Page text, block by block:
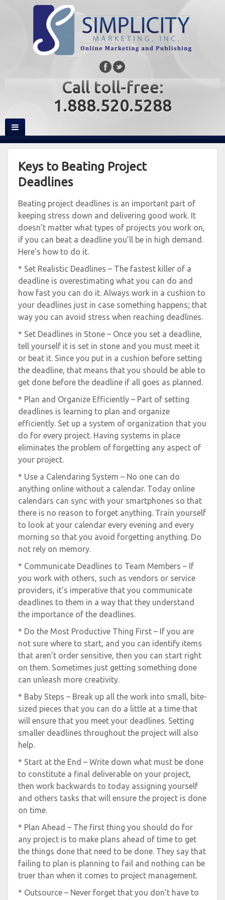
Call toll-free:
1.888.520.5288
Keys to Beating Project
Deadlines
Beating project deadlines is an important part of
keeping stress down and delivering good work. It
doesn’t matter what types of projects you work on,
if you can beat a deadline you’ll be in high demand.
Here’s how to do it.
* Set Realistic Deadlines – The fastest killer of a
deadline is overestimating what you can do and
how fast you can do it. Always work in a cushion to
your deadlines just in case something happens; that
way you can avoid stress when reaching deadlines.
* Set Deadlines in Stone – Once you set a deadline,
tell yourself it is set in stone and you must meet it
or beat it. Since you put in a cushion before setting
the deadline, that means that you should be able to
get done before the deadline if all goes as planned.
* Plan and Organize Efficiently – Part of setting
deadlines is learning to plan and organize
efficiently. Set up a system of organization that you
do for every project. Having systems in place
eliminates the problem of forgetting any aspect of
your project.
* Use a Calendaring System – No one can do
anything online without a calendar. Today online
calendars can sync with your smartphones so that
there is no reason to forget anything. Train yourself
to look at your calendar every evening and every
morning so that you avoid forgetting anything. Do
not rely on memory.
* Communicate Deadlines to Team Members – If
you work with others, such as vendors or service
providers, it’s imperative that you communicate
deadlines to them in a way that they understand
the importance of the deadlines.
* Do the Most Productive Thing First – If you are
not sure where to start, and you can identify items
that aren’t order sensitive, then you can start right
on them. Sometimes just getting something done
can unleash more creativity.
* Baby Steps – Break up all the work into small, bite-
sized pieces that you can do a little at a time that
will ensure that you meet your deadlines. Setting
smaller deadlines throughout the project will also
help.
* Start at the End – Write down what must be done
to constitute a final deliverable on your project,
then work backwards to today assigning yourself
and others tasks that will ensure the project is done
on time.
* Plan Ahead – The first thing you should do for
any project is to make plans ahead of time to get
the things done that need to be done. They say that
failing to plan is planning to fail and nothing can be
truer than when it comes to project management.
* Outsource – Never forget that you don’t have to